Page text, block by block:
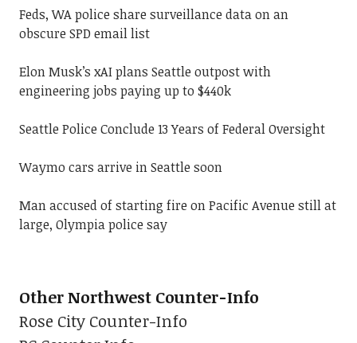
Feds, WA police share surveillance data on an
obscure SPD email list
Elon Musk’s xAI plans Seattle outpost with
engineering jobs paying up to $440k
Seattle Police Conclude 13 Years of Federal Oversight
Waymo cars arrive in Seattle soon
Man accused of starting fire on Pacific Avenue still at
large, Olympia police say
Other Northwest Counter-Info
Rose City Counter-Info